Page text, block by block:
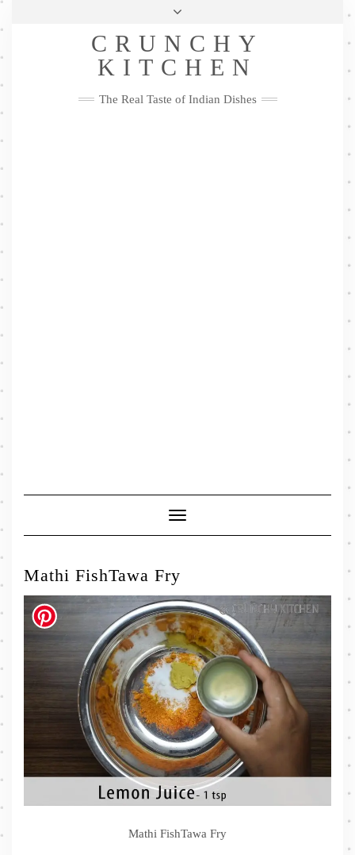
Skip
Privacy Policy
Me
FacebookTwitterPinterestYouTubeInstagramPinterest
CRUNCHY
KITCHEN
The Real Taste of Indian Dishes
Toggle
Navigation
Mathi FishTawa Fry
Mathi FishTawa Fry